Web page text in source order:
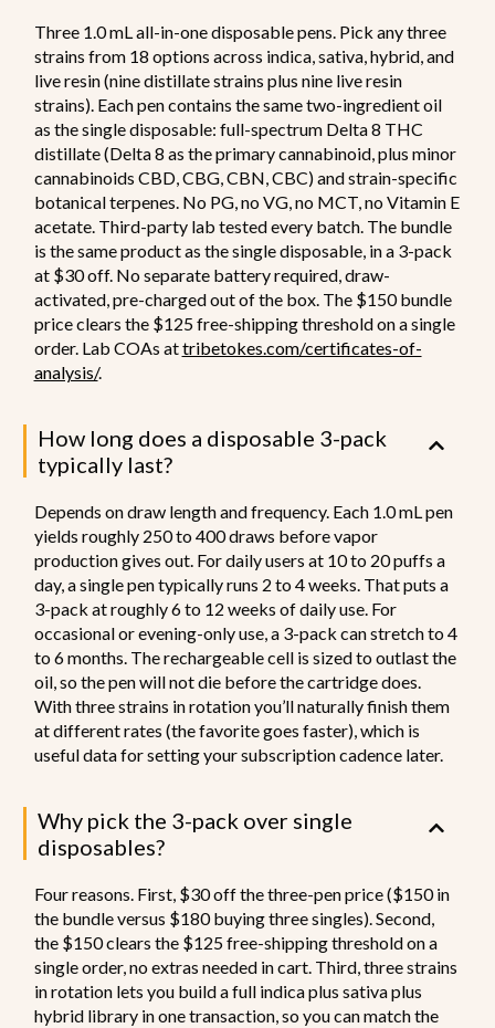
Three 1.0 mL all-in-one disposable pens. Pick any three
strains from 18 options across indica, sativa, hybrid, and
live resin (nine distillate strains plus nine live resin
strains). Each pen contains the same two-ingredient oil
as the single disposable: full-spectrum Delta 8 THC
distillate (Delta 8 as the primary cannabinoid, plus minor
cannabinoids CBD, CBG, CBN, CBC) and strain-specific
botanical terpenes. No PG, no VG, no MCT, no Vitamin E
acetate. Third-party lab tested every batch. The bundle
is the same product as the single disposable, in a 3-pack
at $30 off. No separate battery required, draw-
activated, pre-charged out of the box. The $150 bundle
price clears the $125 free-shipping threshold on a single
order. Lab COAs attribetokes.com/certificates-of-
analysis/.
How long does a disposable 3-pack
typically last?
Depends on draw length and frequency. Each 1.0 mL pen
yields roughly 250 to 400 draws before vapor
production gives out. For daily users at 10 to 20 puffs a
day, a single pen typically runs 2 to 4 weeks. That puts a
3-pack at roughly 6 to 12 weeks of daily use. For
occasional or evening-only use, a 3-pack can stretch to 4
to 6 months. The rechargeable cell is sized to outlast the
oil, so the pen will not die before the cartridge does.
With three strains in rotation you’ll naturally finish them
at different rates (the favorite goes faster), which is
useful data for setting your subscription cadence later.
Why pick the 3-pack over single
disposables?
Four reasons. First, $30 off the three-pen price ($150 in
the bundle versus $180 buying three singles). Second,
the $150 clears the $125 free-shipping threshold on a
single order, no extras needed in cart. Third, three strains
in rotation lets you build a full indica plus sativa plus
hybrid library in one transaction, so you can match the